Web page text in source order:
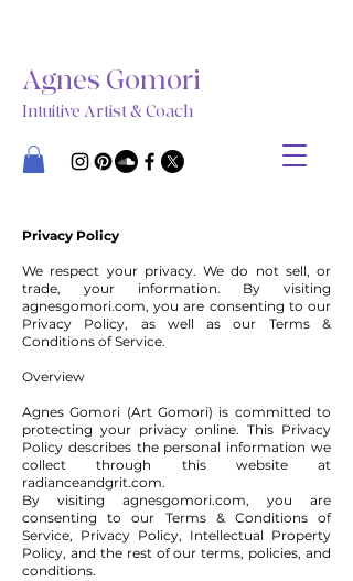
Agnes Gomori
Intuitive Artist & Coach
Privacy Policy
We respect your privacy. We do not sell, or
trade, your information. By visiting
agnesgomori.com, you are consenting to our
Privacy Policy, as well as our Terms &
Conditions of Service.
Overview
Agnes Gomori (Art Gomori) is committed to
protecting your privacy online. This Privacy
Policy describes the personal information we
collect through this website at
radianceandgrit.com.
By visiting agnesgomori.com, you are
consenting to our Terms & Conditions of
Service, Privacy Policy, Intellectual Property
Policy, and the rest of our terms, policies, and
conditions.